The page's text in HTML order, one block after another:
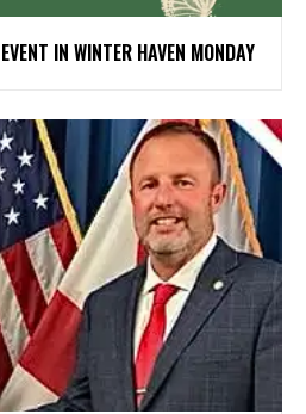
IN WINTER HAVEN MONDAY